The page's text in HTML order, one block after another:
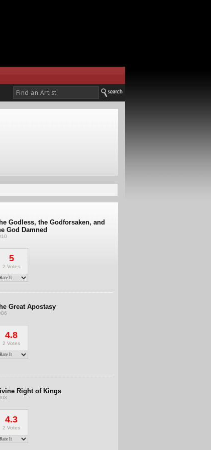
Godless, the Godforsaken, and
God Damned
5
2 Votes
Great Apostasy
4.8
2 Votes
Right of Kings
4.3
2 Votes